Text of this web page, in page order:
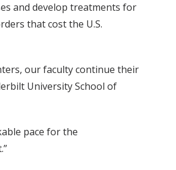
and develop treatments for
that cost the U.S.
our faculty continue their
University School of
pace for the